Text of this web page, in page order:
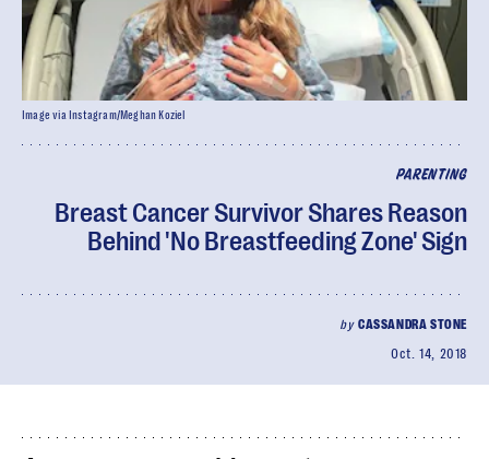
PARENTING
Breast Cancer Survivor Shares Reason
Behind 'No Breastfeeding Zone' Sign
by CASSANDRA STONE
Oct. 14, 2018
Image via Instagram/Meghan Koziel